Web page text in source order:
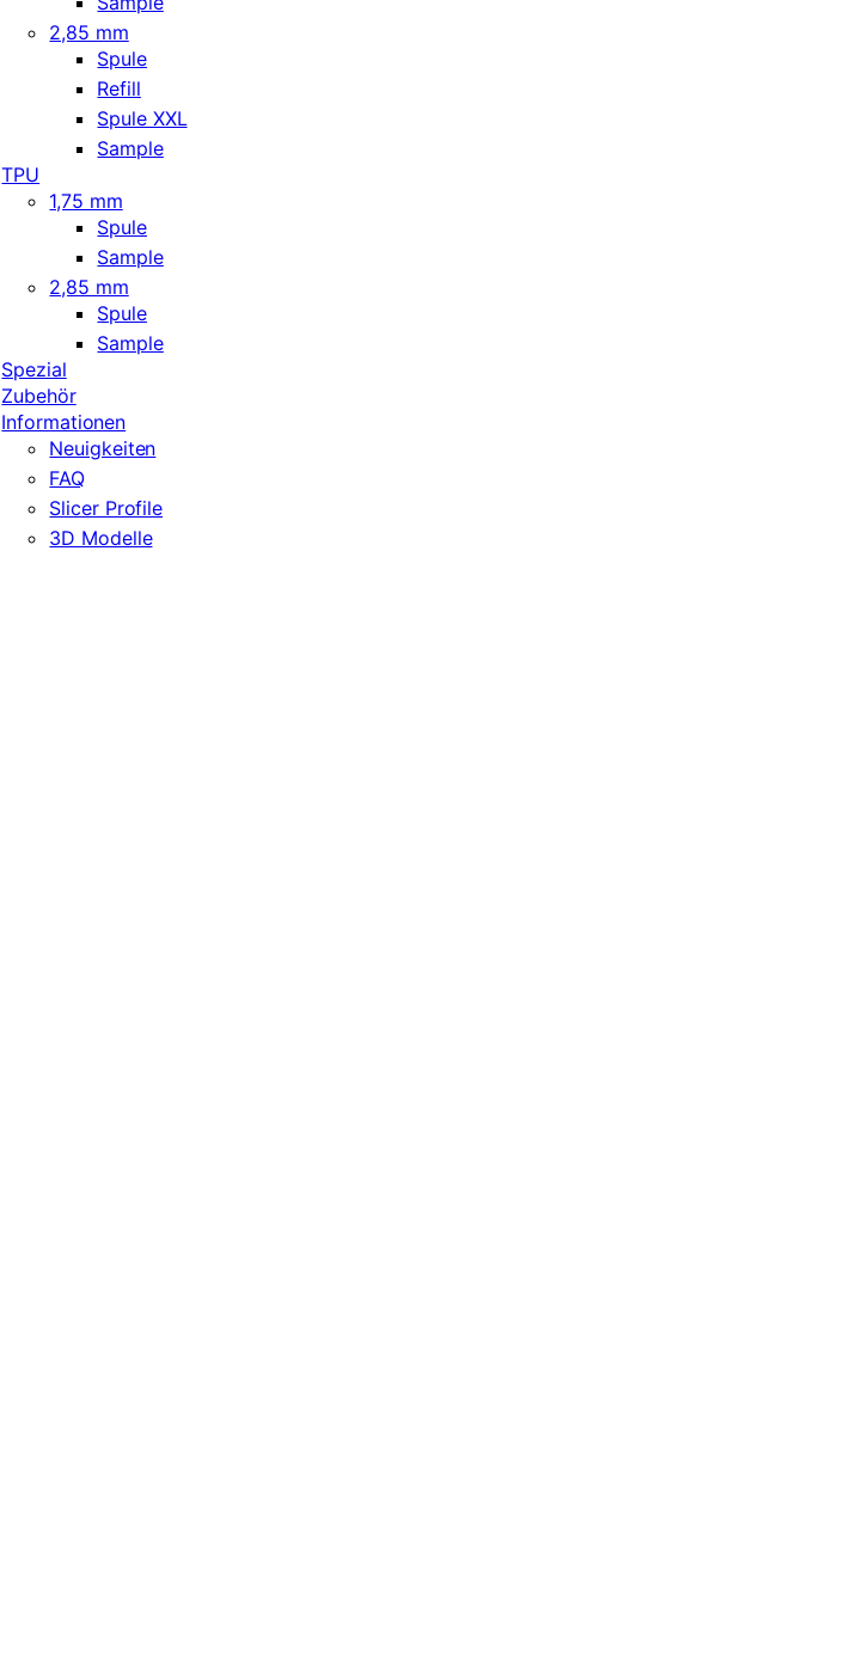
2,85 mm
Spule
Refill
Spule XXL
Sample
TPU
1,75 mm
Spule
Sample
2,85 mm
Spule
Sample
Spezial
Zubehör
Informationen
Neuigkeiten
FAQ
Slicer Profile
3D Modelle